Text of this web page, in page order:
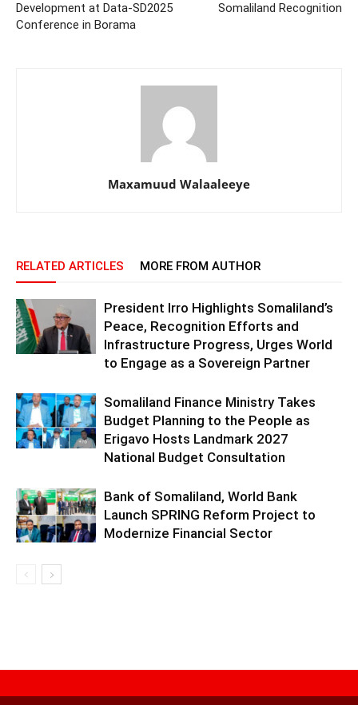
Development at Data-SD2025
Conference in Borama
Somaliland Recognition
Maxamuud Walaaleeye
RELATED ARTICLES MORE FROM AUTHOR
President Irro Highlights Somaliland’s
Peace, Recognition Efforts and
Infrastructure Progress, Urges World
to Engage as a Sovereign Partner
Somaliland Finance Ministry Takes
Budget Planning to the People as
Erigavo Hosts Landmark 2027
National Budget Consultation
Bank of Somaliland, World Bank
Launch SPRING Reform Project to
Modernize Financial Sector